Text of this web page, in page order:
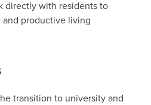
directly with residents to
and productive living
transition to university and